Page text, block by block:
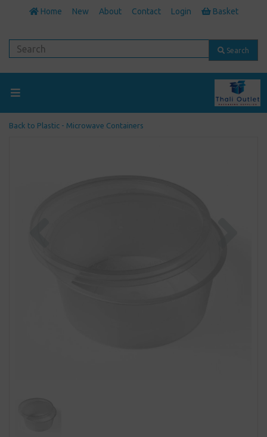
Home New About Contact Login Basket
Search
Back to Plastic - Microwave Containers